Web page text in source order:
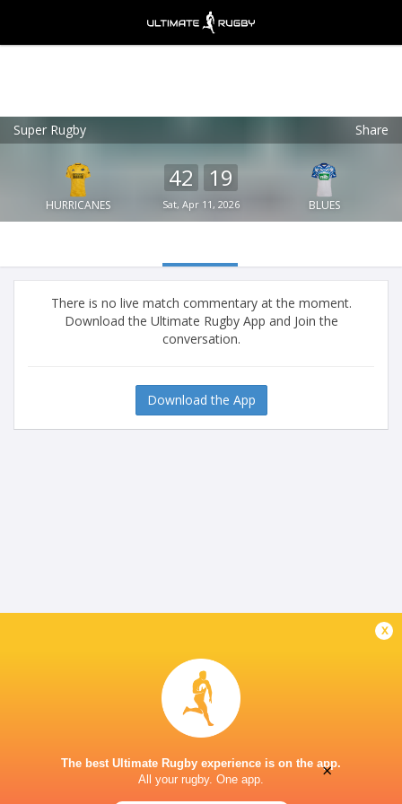
Super Rugby Share
HURRICANES
42 19
Sat, Apr 11, 2026 BLUES
There is no live match commentary at the moment.
Download the Ultimate Rugby App and Join the
conversation.
Download the App
x
The best Ultimate Rugby experience is on the app.
All your rugby. One app.
Ultimate Rugby
FREE - In Google Play
×